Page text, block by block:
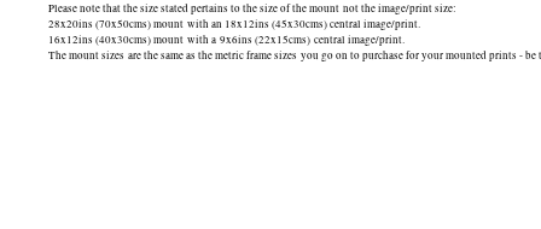
Please note that the size stated pertains to the size of the mount not the image/print size:
28x20ins (70x50cms) mount with an 18x12ins (45x30cms) central image/print.
16x12ins (40x30cms) mount with a 9x6ins (22x15cms) central image/print.
The mount sizes are the same as the metric frame sizes you go on to purchase for your mounted prints -